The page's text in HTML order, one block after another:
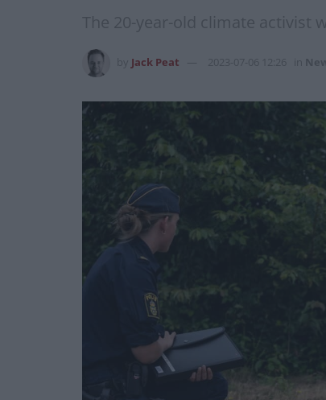
The 20-year-old climate activist
Jack Peat 2023-07-06 12:26